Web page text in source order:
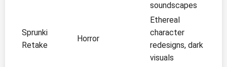
soundscapes
Sprunki
Retake
Horror
Ethereal
character
redesigns, dark
visuals